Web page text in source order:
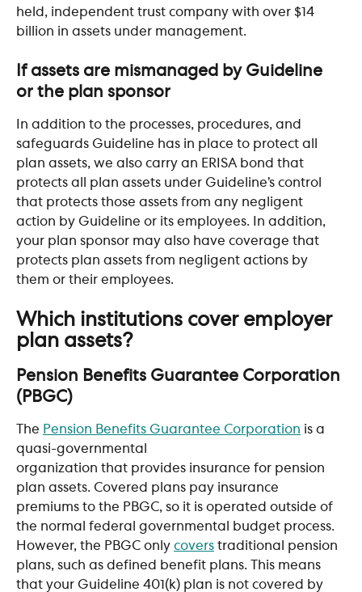
held, independent trust company with over $14
billion in assets under management.
If assets are mismanaged by Guideline
or the plan sponsor
In addition to the processes, procedures, and
safeguards Guideline has in place to protect all
plan assets, we also carry an ERISA bond that
protects all plan assets under Guideline’s control
that protects those assets from any negligent
action by Guideline or its employees. In addition,
your plan sponsor may also have coverage that
protects plan assets from negligent actions by
them or their employees.
Which institutions cover employer
plan assets?
Pension Benefits Guarantee Corporation
(PBGC)
The Pension Benefits Guarantee Corporation is a
quasi-governmental
organization that provides insurance for pension
plan assets. Covered plans pay insurance
premiums to the PBGC, so it is operated outside of
the normal federal governmental budget process.
However, the PBGC only covers traditional pension
plans, such as defined benefit plans. This means
that your Guideline 401(k) plan is not covered by